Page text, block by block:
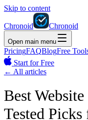
Skip to content
Chronoid Chronoid
Open main menu
PricingFAQBlogFree
Start for Free
← All articles
Best
Tested